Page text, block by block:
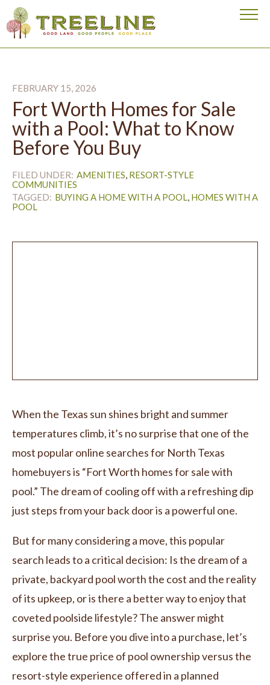
Visit our homepage
FEBRUARY 15, 2026
Fort Worth Homes for Sale
with a Pool: What to Know
Before You Buy
FILED UNDER: AMENITIES RESORT-STYLE
COMMUNITIES
TAGGED: BUYING A HOME WITH A POOL HOMES WITH A
POOL
When the Texas sun shines bright and summer
temperatures climb, it’s no surprise that one of the
most popular online searches for North Texas
homebuyers is “Fort Worth homes for sale with
pool.” The dream of cooling off with a refreshing dip
just steps from your back door is a powerful one.
But for many considering a move, this popular
search leads to a critical decision: Is the dream of a
private, backyard pool worth the cost and the reality
of its upkeep, or is there a better way to enjoy that
coveted poolside lifestyle? The answer might
surprise you. Before you dive into a purchase, let’s
explore the true price of pool ownership versus the
resort-style experience offered in a planned